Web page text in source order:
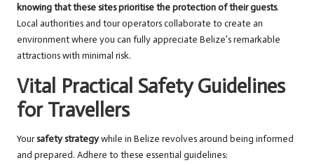
knowing that these sites prioritise the protection of their guests.
Local authorities and tour operators collaborate to create an
environment where you can fully appreciate Belize’s remarkable
attractions with minimal risk.
Vital Practical Safety Guidelines
for Travellers
Yoursafety strategywhile in Belize revolves around being informed
and prepared. Adhere to these essential guidelines: